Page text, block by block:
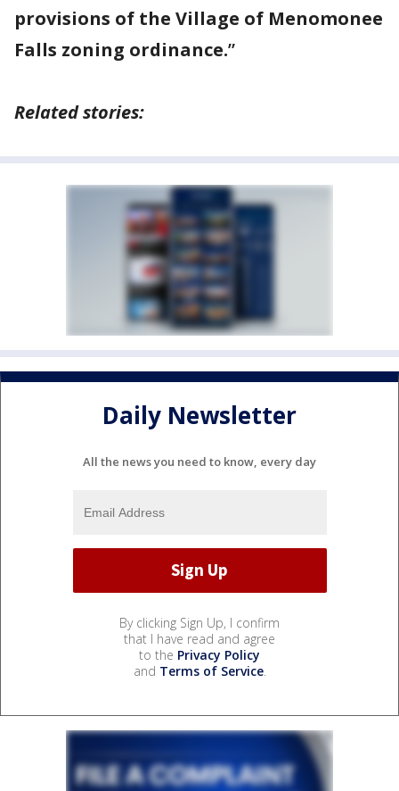
provisions of the Village of Menomonee
Falls zoning ordinance.”
Related stories:
Daily Newsletter
All the news you need to know, every day
By clicking Sign Up, I confirm
that I have read and agree
to the Privacy Policy
and Terms of Service.